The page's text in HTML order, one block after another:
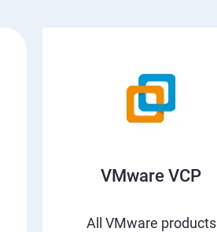
VMware VCP
All VMware products